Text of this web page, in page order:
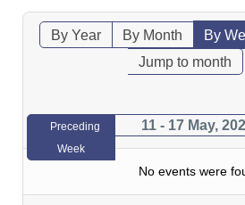
By Year By Month By
Jump to month
Preceding
Week
11 - 17 May,
No events were